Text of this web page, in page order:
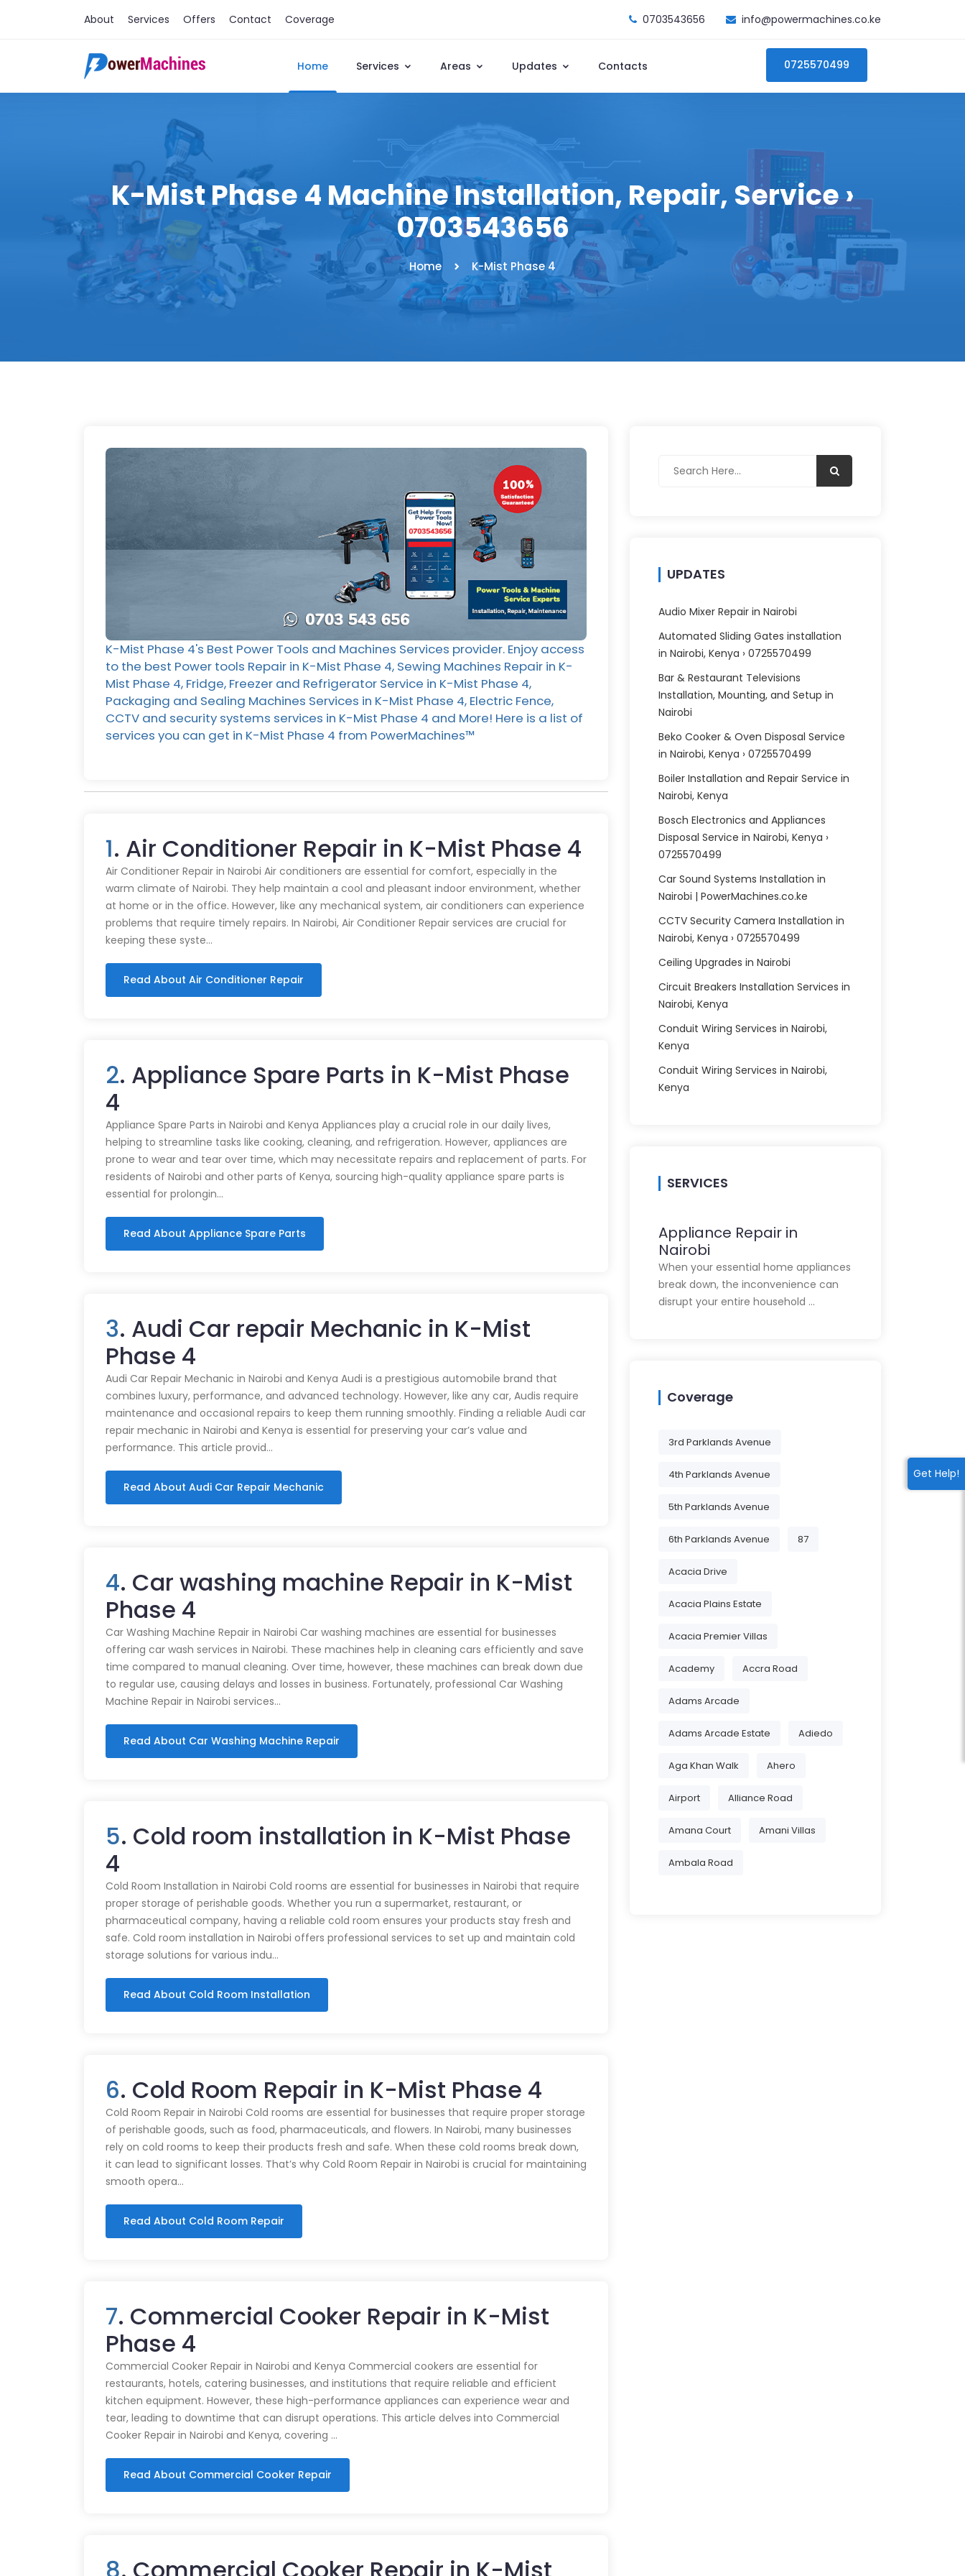
Get Help!
About Services Offers Contact Coverage 0703543656 info@powermachines.co.ke
Home Services Areas Updates Contacts 0725570499
K-Mist Phase 4 Machine Installation, Repair, Service ›
0703543656
Home K-Mist Phase 4
K-Mist Phase 4's Best Power Tools and Machines Services provider. Enjoy access
to the best Power tools Repair in K-Mist Phase 4, Sewing Machines Repair in K-
Mist Phase 4, Fridge, Freezer and Refrigerator Service in K-Mist Phase 4,
Packaging and Sealing Machines Services in K-Mist Phase 4, Electric Fence,
CCTV and security systems services in K-Mist Phase 4 and More! Here is a list of
services you can get in K-Mist Phase 4 from PowerMachines™️
1. Air Conditioner Repair in K-Mist Phase 4
Air Conditioner Repair in Nairobi Air conditioners are essential for comfort, especially in the
warm climate of Nairobi. They help maintain a cool and pleasant indoor environment, whether
at home or in the office. However, like any mechanical system, air conditioners can experience
problems that require timely repairs. In Nairobi, Air Conditioner Repair services are crucial for
keeping these syste…
Read About Air Conditioner Repair
2. Appliance Spare Parts in K-Mist Phase
4
Appliance Spare Parts in Nairobi and Kenya Appliances play a crucial role in our daily lives,
helping to streamline tasks like cooking, cleaning, and refrigeration. However, appliances are
prone to wear and tear over time, which may necessitate repairs and replacement of parts. For
residents of Nairobi and other parts of Kenya, sourcing high-quality appliance spare parts is
essential for prolongin…
Read About Appliance Spare Parts
3. Audi Car repair Mechanic in K-Mist
Phase 4
Audi Car Repair Mechanic in Nairobi and Kenya Audi is a prestigious automobile brand that
combines luxury, performance, and advanced technology. However, like any car, Audis require
maintenance and occasional repairs to keep them running smoothly. Finding a reliable Audi car
repair mechanic in Nairobi and Kenya is essential for preserving your car’s value and
performance. This article provid…
Read About Audi Car Repair Mechanic
4. Car washing machine Repair in K-Mist
Phase 4
Car Washing Machine Repair in Nairobi Car washing machines are essential for businesses
offering car wash services in Nairobi. These machines help in cleaning cars efficiently and save
time compared to manual cleaning. Over time, however, these machines can break down due
to regular use, causing delays and losses in business. Fortunately, professional Car Washing
Machine Repair in Nairobi services…
Read About Car Washing Machine Repair
5. Cold room installation in K-Mist Phase
4
Cold Room Installation in Nairobi Cold rooms are essential for businesses in Nairobi that require
proper storage of perishable goods. Whether you run a supermarket, restaurant, or
pharmaceutical company, having a reliable cold room ensures your products stay fresh and
safe. Cold room installation in Nairobi offers professional services to set up and maintain cold
storage solutions for various indu…
Read About Cold Room Installation
6. Cold Room Repair in K-Mist Phase 4
Cold Room Repair in Nairobi Cold rooms are essential for businesses that require proper storage
of perishable goods, such as food, pharmaceuticals, and flowers. In Nairobi, many businesses
rely on cold rooms to keep their products fresh and safe. When these cold rooms break down,
it can lead to significant losses. That’s why Cold Room Repair in Nairobi is crucial for maintaining
smooth opera…
Read About Cold Room Repair
7. Commercial Cooker Repair in K-Mist
Phase 4
Commercial Cooker Repair in Nairobi and Kenya Commercial cookers are essential for
restaurants, hotels, catering businesses, and institutions that require reliable and efficient
kitchen equipment. However, these high-performance appliances can experience wear and
tear, leading to downtime that can disrupt operations. This article delves into Commercial
Cooker Repair in Nairobi and Kenya, covering …
Read About Commercial Cooker Repair
UPDATES
Audio Mixer Repair in Nairobi
Automated Sliding Gates installation
in Nairobi, Kenya › 0725570499
Bar & Restaurant Televisions
Installation, Mounting, and Setup in
Nairobi
Beko Cooker & Oven Disposal Service
in Nairobi, Kenya › 0725570499
Boiler Installation and Repair Service in
Nairobi, Kenya
Bosch Electronics and Appliances
Disposal Service in Nairobi, Kenya ›
0725570499
Car Sound Systems Installation in
Nairobi | PowerMachines.co.ke
CCTV Security Camera Installation in
Nairobi, Kenya › 0725570499
Ceiling Upgrades in Nairobi
Circuit Breakers Installation Services in
Nairobi, Kenya
Conduit Wiring Services in Nairobi,
Kenya
Conduit Wiring Services in Nairobi,
Kenya
SERVICES
Appliance Repair in
Nairobi
When your essential home appliances
break down, the inconvenience can
disrupt your entire household …
Coverage
3rd Parklands Avenue
4th Parklands Avenue
5th Parklands Avenue
6th Parklands Avenue 87
Acacia Drive
Acacia Plains Estate
Acacia Premier Villas
Academy Accra Road
Adams Arcade
Adams Arcade Estate Adiedo
Aga Khan Walk Ahero
Airport Alliance Road
Amana Court Amani Villas
Ambala Road